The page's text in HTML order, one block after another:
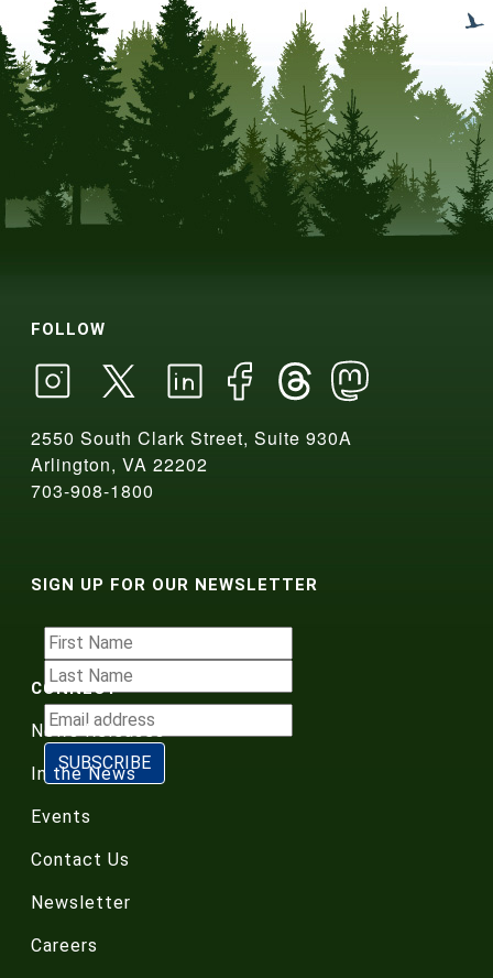
FOLLOW
2550 South Clark Street, Suite 930A
Arlington, VA 22202
703-908-1800
SIGN UP FOR OUR NEWSLETTER
CONNECT
News Releases
In the News
Events
Contact Us
Newsletter
Careers